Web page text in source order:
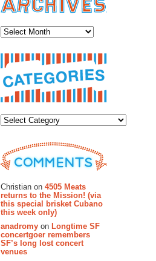
Christian on 4505 Meats
returns to the Mission! (via
this special brisket Cubano
this week only)
anadromy on Longtime SF
concertgoer remembers
SF’s long lost concert
venues